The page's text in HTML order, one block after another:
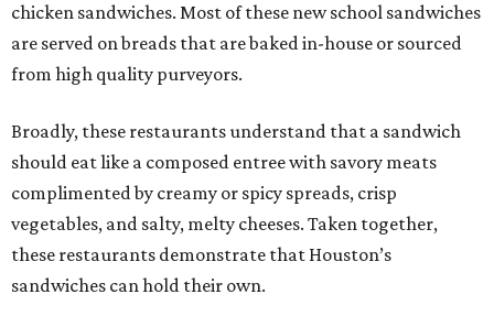
chicken sandwiches. Most of these new school sandwiches
are served on breads that are baked in-house or sourced
from high quality purveyors.
Broadly, these restaurants understand that a sandwich
should eat like a composed entree with savory meats
complimented by creamy or spicy spreads, crisp
vegetables, and salty, melty cheeses. Taken together,
these restaurants demonstrate that Houston’s
sandwiches can hold their own.